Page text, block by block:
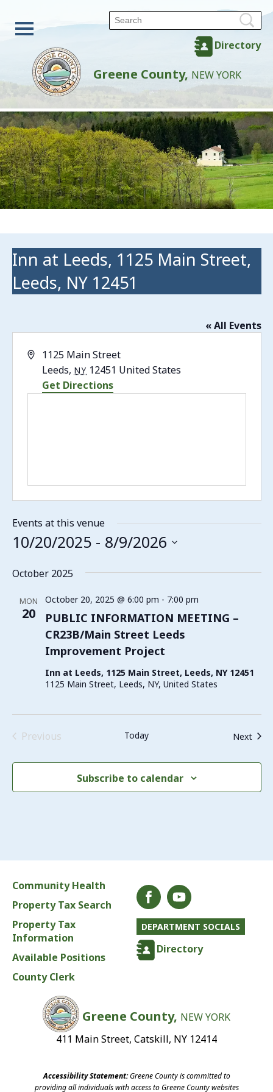
Directory
Greene County, NEW YORK
Inn at Leeds, 1125 Main Street,
Leeds, NY 12451
« All Events
Address
1125 Main Street
Leeds, NY 12451 United States
Get Directions
Events at this venue
10/20/2025 - 8/9/2026
date.
October 2025
MON
20
PUBLIC INFORMATION MEETING –
CR23B/Main Street Leeds
Improvement Project
October 20, 2025 @ 6:00 pm - 7:00 pm
Inn at Leeds, 1125 Main Street, Leeds, NY 12451
1125 Main Street, Leeds, NY, United States
PreviousEvents Today Next
Subscribe to calendar
Community Health
Property Tax Search
Property Tax
Information
Available Positions
County Clerk
DEPARTMENT SOCIALS
Directory
Greene County, NEW YORK
411 Main Street, Catskill, NY 12414
Accessibility Statement:Greene County is committed to
providing all individuals with access to Greene County websites